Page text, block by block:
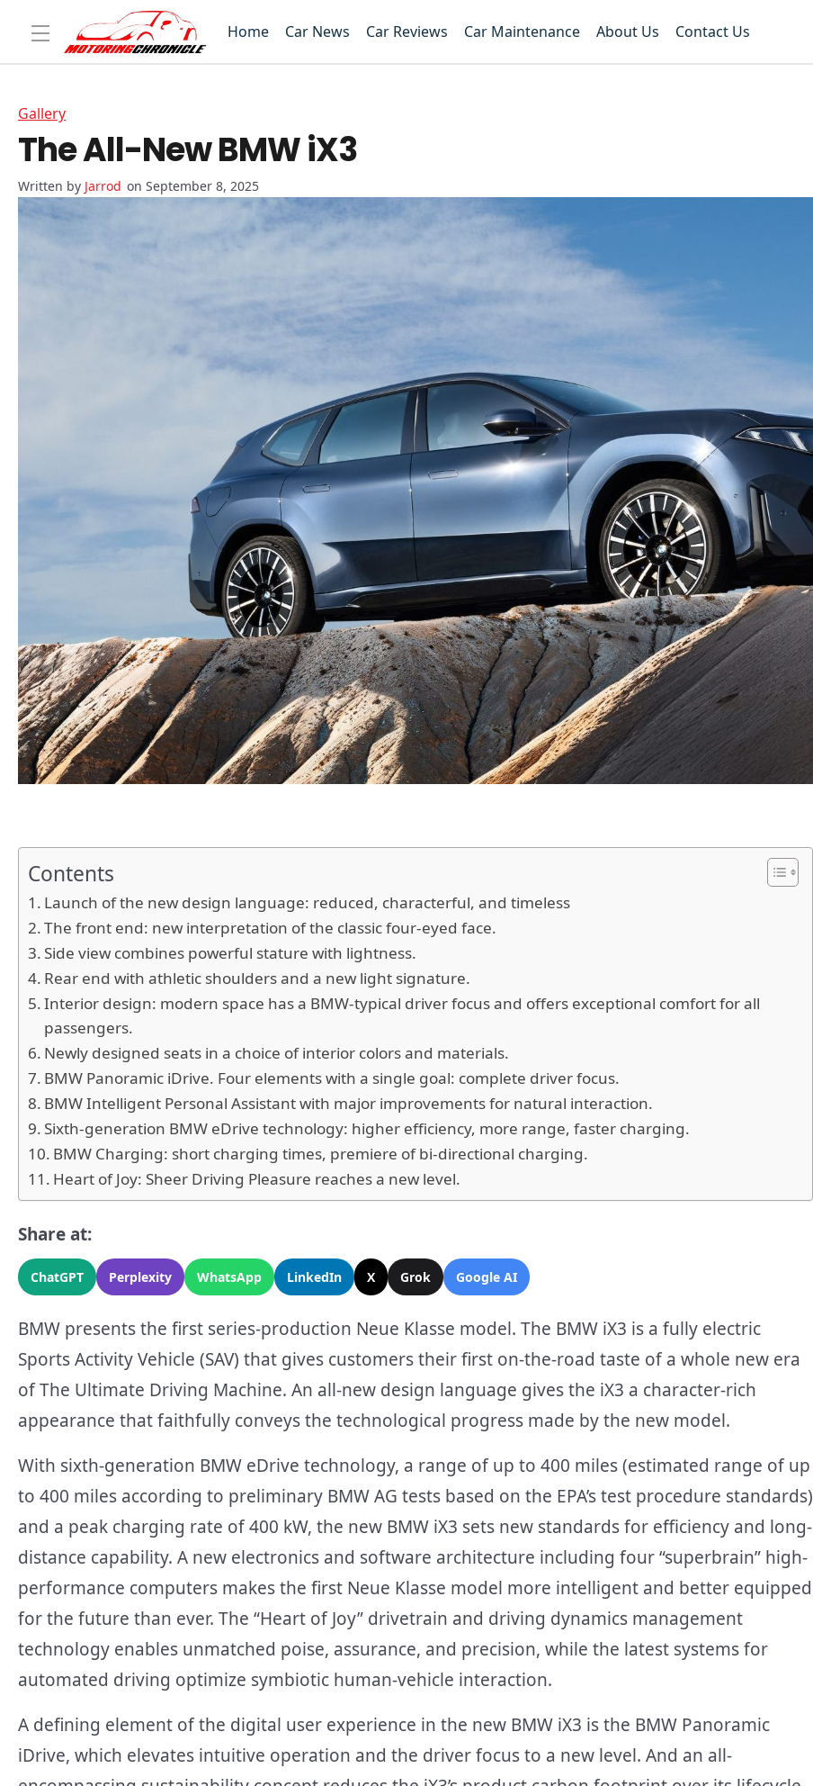
Home Car News Car Reviews Car Maintenance About Us Contact Us
Gallery
The All-New BMW iX3
Jarrod on September 8, 2025
Contents
Launch of the new design language: reduced, characterful, and timeless
The front end: new interpretation of the classic four-eyed face.
Side view combines powerful stature with lightness.
Rear end with athletic shoulders and a new light signature.
Interior design: modern space has a BMW-typical driver focus and offers exceptional comfort for all
passengers.
Newly designed seats in a choice of interior colors and materials.
BMW Panoramic iDrive. Four elements with a single goal: complete driver focus.
BMW Intelligent Personal Assistant with major improvements for natural interaction.
Sixth-generation BMW eDrive technology: higher efficiency, more range, faster charging.
BMW Charging: short charging times, premiere of bi-directional charging.
Heart of Joy: Sheer Driving Pleasure reaches a new level.
Share at:
ChatGPT Perplexity WhatsApp LinkedIn X Grok Google AI
BMW presents the first series-production Neue Klasse model. The BMW iX3 is a fully electric
Sports Activity Vehicle (SAV) that gives customers their first on-the-road taste of a whole new era
of The Ultimate Driving Machine. An all-new design language gives the iX3 a character-rich
appearance that faithfully conveys the technological progress made by the new model.
With sixth-generation BMW eDrive technology, a range of up to 400 miles (estimated range of up
to 400 miles according to preliminary BMW AG tests based on the EPA’s test procedure standards)
and a peak charging rate of 400 kW, the new BMW iX3 sets new standards for efficiency and long-
distance capability. A new electronics and software architecture including four “superbrain” high-
performance computers makes the first Neue Klasse model more intelligent and better equipped
for the future than ever. The “Heart of Joy” drivetrain and driving dynamics management
technology enables unmatched poise, assurance, and precision, while the latest systems for
automated driving optimize symbiotic human-vehicle interaction.
A defining element of the digital user experience in the new BMW iX3 is the BMW Panoramic
iDrive, which elevates intuitive operation and the driver focus to a new level. And an all-